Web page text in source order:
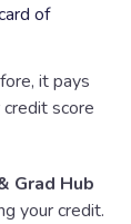
of
it pays
score
Grad Hub
your credit.